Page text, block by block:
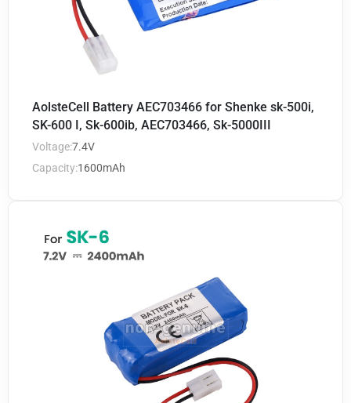
AolsteCell Battery AEC703466 for Shenke sk-500i,
SK-600 I, Sk-600ib, AEC703466, Sk-5000III
Voltage:7.4V
Capacity:1600mAh